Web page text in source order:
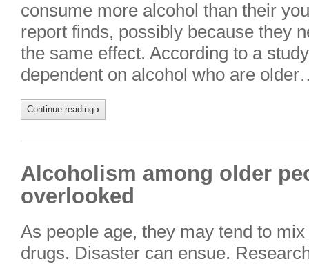
consume more alcohol than their
report finds, possibly because they
the same effect. According to a
dependent on alcohol who are
Continue reading ›
Alcoholism among older
overlooked
As people age, they may tend to
drugs. Disaster can ensue.